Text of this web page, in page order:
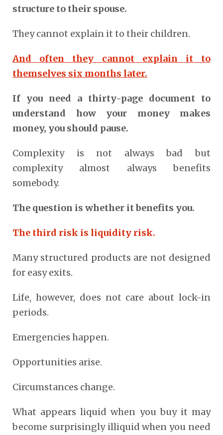
structure to their spouse.
They cannot explain it to their children.
And often they cannot explain it to
themselves six months later.
If you need a thirty-page document to
understand how your money makes
money, you should pause.
Complexity is not always bad but
complexity almost always benefits
somebody.
The question is whether it benefits you.
The third risk is liquidity risk.
Many structured products are not designed
for easy exits.
Life, however, does not care about lock-in
periods.
Emergencies happen.
Opportunities arise.
Circumstances change.
What appears liquid when you buy it may
become surprisingly illiquid when you need